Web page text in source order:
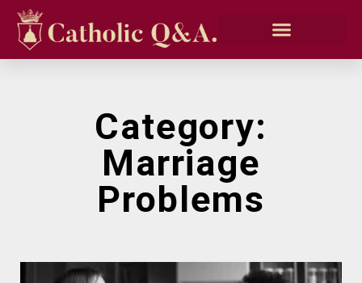
Category:
Marriage
Problems